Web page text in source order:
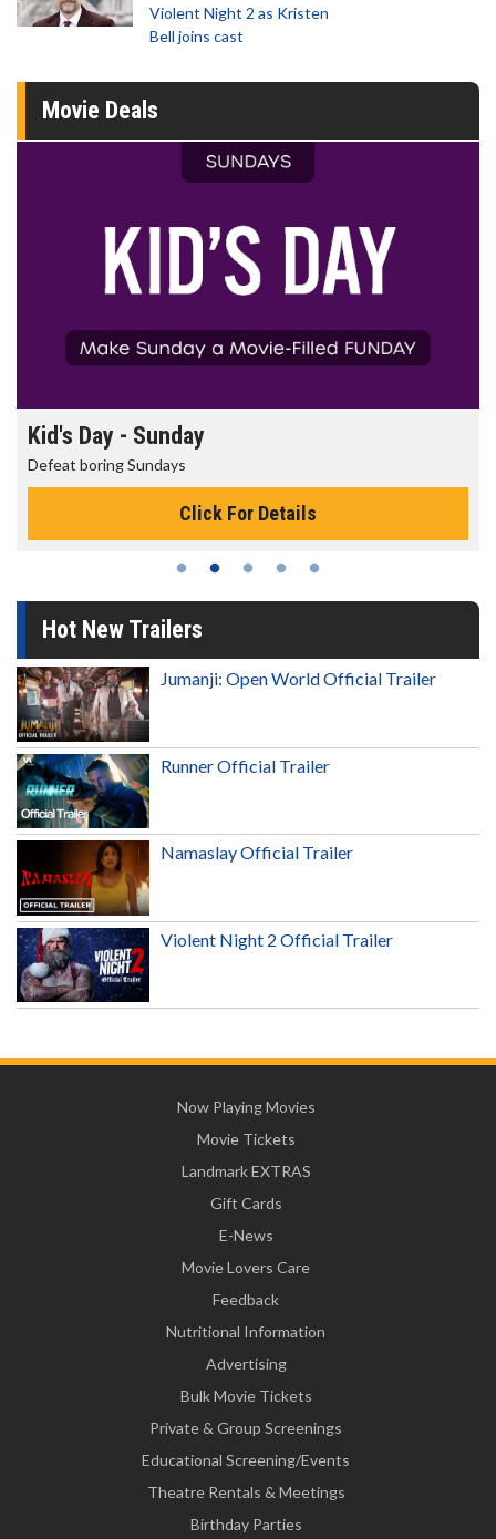
Violent Night 2 as Kristen
Bell joins cast
Movie Deals
Kid's Day - Sunday
Defeat boring Sundays
Click For Details
Hot New Trailers
Jumanji: Open World Official Trailer
Runner Official Trailer
Namaslay Official Trailer
Violent Night 2 Official Trailer
Now Playing Movies
Movie Tickets
Landmark EXTRAS
Gift Cards
E-News
Movie Lovers Care
Feedback
Nutritional Information
Advertising
Bulk Movie Tickets
Private & Group Screenings
Educational Screening/Events
Theatre Rentals & Meetings
Birthday Parties